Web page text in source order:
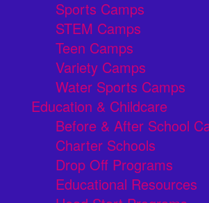
Sports Camps
STEM Camps
Teen Camps
Variety Camps
Water Sports Camps
Education & Childcare
Before & After School
Charter Schools
Drop Off Programs
Educational Resources